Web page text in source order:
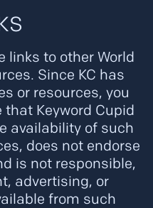
links to other World
Since KC has
or resources, you
Keyword Cupid
availability of such
does not endorse
is not responsible,
advertising, or
from such